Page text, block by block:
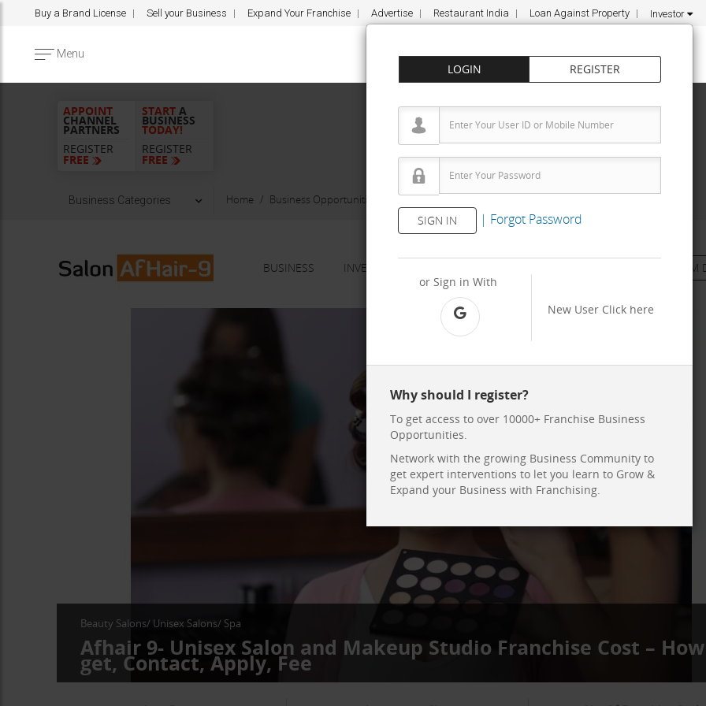
Buy a Brand License Sell your Business Expand Your Franchise Advertise Restaurant India Loan Against Property Investor
Menu
LOGIN REGISTER
SIGN IN | Forgot Password
or Sign in With
New User Click here
Why should I register?
To get access to over 10000+ Franchise Business
Opportunities.
Network with the growing Business Community to
get expert interventions to let you learn to Grow &
Expand your Business with Franchising.
APPOINT
CHANNEL
PARTNERS
REGISTER
FREE
START A
BUSINESS
TODAY!
REGISTER
FREE
Business Categories Home Business Opportunities Afhair 9- Unisex Salon and Makeup Studio
BUSINESS INVESTMENT & TERM
Beauty Salons/ Unisex Salons/ Spa
Afhair 9- Unisex Salon and Makeup Studio Franchise Cost –
get, Contact, Apply, Fee